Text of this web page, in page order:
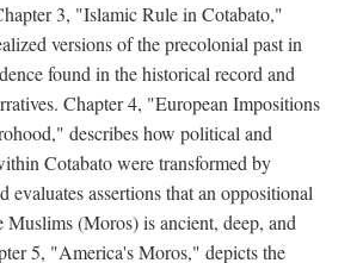
3, "Islamic Rule in Cotabato,"
versions of the precolonial past in
found in the historical record and
Chapter 4, "European Impositions
describes how political and
Cotabato were transformed by
evaluates assertions that an oppositional
(Moros) is ancient, deep, and
5, "America's Moros," depicts the